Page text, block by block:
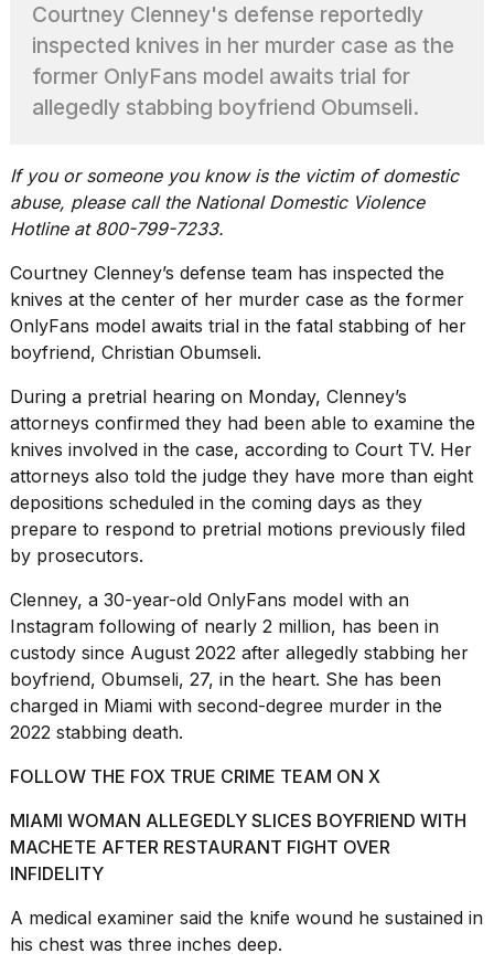
heartbeats
on
Hinge?
18
MAY,
I
tested
best
Dyson
Airwrap
dupes
under
APR,
2026
I
found
5
Dyson
Supersonic
that
almost
a...
25
2026
Courtney Clenney's defense reportedly
inspected knives in her murder case as the
former OnlyFans model awaits trial for
allegedly stabbing boyfriend Obumseli.
If you or someone you know is the victim of domestic
abuse, please call the National Domestic Violence
Hotline at 800-799-7233.
Courtney Clenney’s defense team has inspected the
knives at the center of her murder case as the former
OnlyFans model awaits trial in the fatal stabbing of her
boyfriend, Christian Obumseli.
During a pretrial hearing on Monday, Clenney’s
attorneys confirmed they had been able to examine the
knives involved in the case, according to Court TV. Her
attorneys also told the judge they have more than eight
depositions scheduled in the coming days as they
prepare to respond to pretrial motions previously filed
by prosecutors.
Clenney, a 30-year-old OnlyFans model with an
Instagram following of nearly 2 million, has been in
custody since August 2022 after allegedly stabbing her
boyfriend, Obumseli, 27, in the heart. She has been
charged in Miami with second-degree murder in the
2022 stabbing death.
FOLLOW THE FOX TRUE CRIME TEAM ON X
MIAMI WOMAN ALLEGEDLY SLICES BOYFRIEND WITH
MACHETE AFTER RESTAURANT FIGHT OVER
INFIDELITY
A medical examiner said the knife wound he sustained in
his chest was three inches deep.